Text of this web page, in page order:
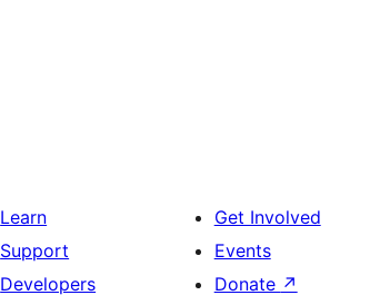
Learn
Support
Developers
Get Involved
Events
Donate ↗